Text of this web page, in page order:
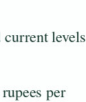
levels
per